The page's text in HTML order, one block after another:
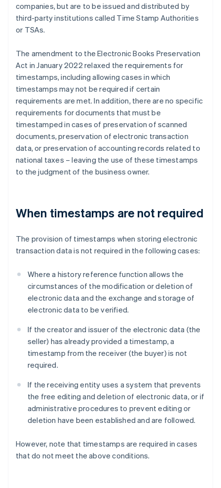
companies, but are to be issued and distributed by
third-party institutions called Time Stamp Authorities
or TSAs.
The amendment to the Electronic Books Preservation
Act in January 2022 relaxed the requirements for
timestamps, including allowing cases in which
timestamps may not be required if certain
requirements are met. In addition, there are no specific
requirements for documents that must be
timestamped in cases of preservation of scanned
documents, preservation of electronic transaction
data, or preservation of accounting records related to
national taxes – leaving the use of these timestamps
to the judgment of the business owner.
When timestamps are not required
The provision of timestamps when storing electronic
transaction data is not required in the following cases:
Where a history reference function allows the
circumstances of the modification or deletion of
electronic data and the exchange and storage of
electronic data to be verified.
If the creator and issuer of the electronic data (the
seller) has already provided a timestamp, a
timestamp from the receiver (the buyer) is not
required.
If the receiving entity uses a system that prevents
the free editing and deletion of electronic data, or if
administrative procedures to prevent editing or
deletion have been established and are followed.
However, note that timestamps are required in cases
that do not meet the above conditions.